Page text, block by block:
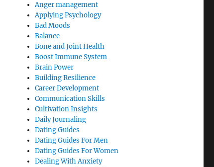
Anger management
Applying Psychology
Bad Moods
Balance
Bone and Joint Health
Boost Immune System
Brain Power
Building Resilience
Career Development
Communication Skills
Cultivation Insights
Daily Journaling
Dating Guides
Dating Guides For Men
Dating Guides For Women
Dealing With Anxiety